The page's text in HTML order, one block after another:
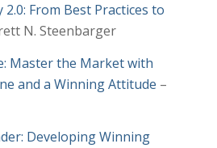
From Best Practices to
N. Steenbarger
Master the Market with
and a Winning Attitude –
Developing Winning